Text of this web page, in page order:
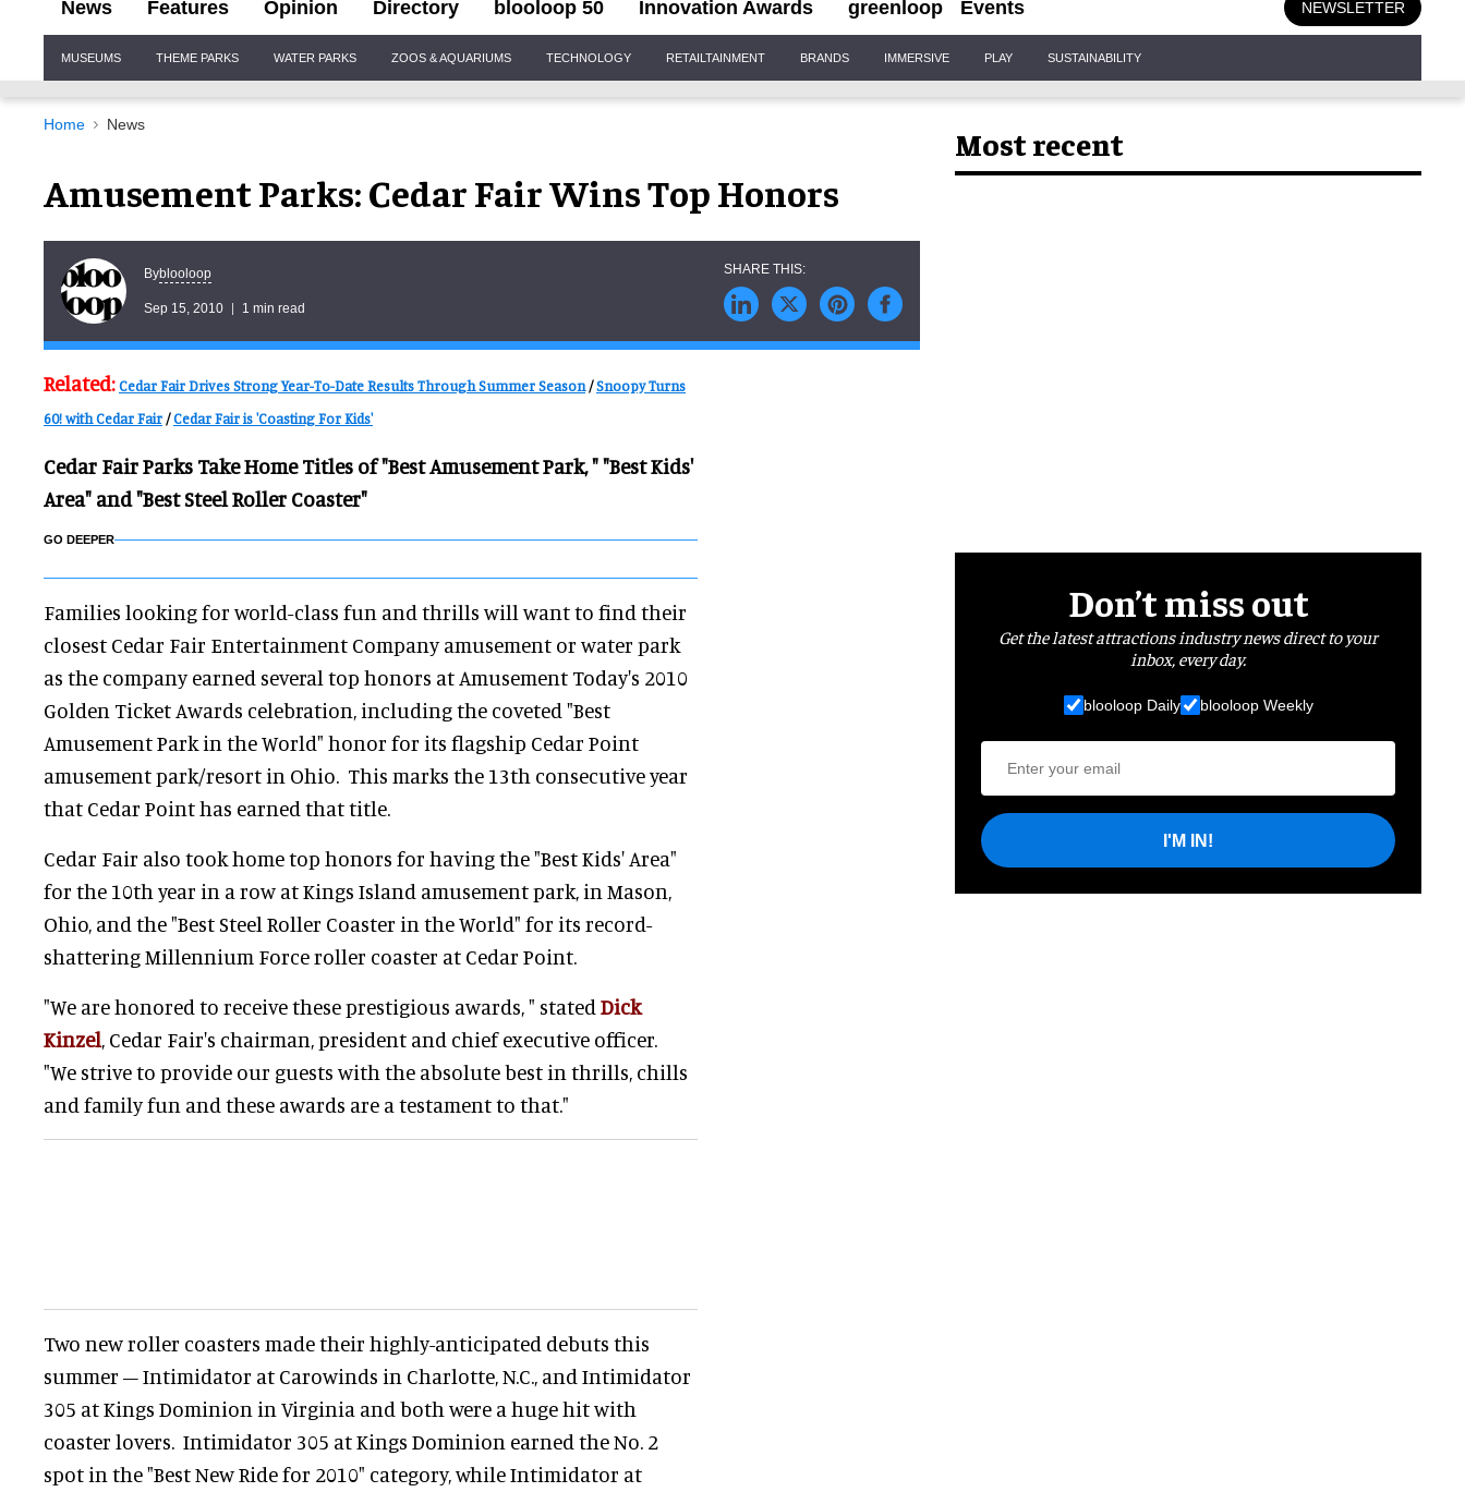
News Features Opinion Directory blooloop 50 Innovation Awards greenloop Events NEWSLETTER
Navigation
MUSEUMS THEME PARKS WATER PARKS ZOOS & AQUARIUMS TECHNOLOGY RETAILTAINMENT BRANDS IMMERSIVE PLAY SUSTAINABILITY
Home News
Amusement Parks: Cedar Fair Wins Top Honors
Byblooloop
Sep 15, 2010 1 min read
Related:Cedar Fair Drives Strong Year-To-Date Results Through Summer Season /Snoopy Turns
60! with Cedar Fair /Cedar Fair is 'Coasting For Kids'
Cedar Fair Parks Take Home Titles of "Best Amusement Park, " "Best Kids'
Area" and "Best Steel Roller Coaster"
GO DEEPER
Families looking for world-class fun and thrills will want to find their
closest Cedar Fair Entertainment Company amusement or water park
as the company earned several top honors at Amusement Today's 2010
Golden Ticket Awards celebration, including the coveted "Best
Amusement Park in the World" honor for its flagship Cedar Point
amusement park/resort in Ohio. This marks the 13th consecutive year
that Cedar Point has earned that title.
Cedar Fair also took home top honors for having the "Best Kids' Area"
for the 10th year in a row at Kings Island amusement park, in Mason,
Ohio, and the "Best Steel Roller Coaster in the World" for its record-
shattering Millennium Force roller coaster at Cedar Point.
"We are honored to receive these prestigious awards, " stated Dick
Kinzel, Cedar Fair's chairman, president and chief executive officer.
"We strive to provide our guests with the absolute best in thrills, chills
and family fun and these awards are a testament to that."
Two new roller coasters made their highly-anticipated debuts this
summer – Intimidator at Carowinds in Charlotte, N.C., and Intimidator
305 at Kings Dominion in Virginia and both were a huge hit with
coaster lovers. Intimidator 305 at Kings Dominion earned the No. 2
spot in the "Best New Ride for 2010" category, while Intimidator at
Most recent
Don’t miss out
Get the latest attractions industry news direct to your
inbox, every day.
blooloop Daily blooloop Weekly
I'M IN!